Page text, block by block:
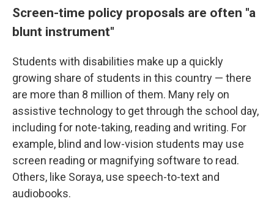
Screen-time policy proposals are often "a
blunt instrument"
Students with disabilities make up a quickly
growing share of students in this country — there
are more than 8 million of them. Many rely on
assistive technology to get through the school day,
including for note-taking, reading and writing. For
example, blind and low-vision students may use
screen reading or magnifying software to read.
Others, like Soraya, use speech-to-text and
audiobooks.